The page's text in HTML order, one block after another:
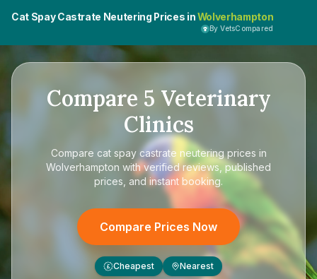
Cat Spay Castrate Neutering Prices inWolverhampton
By VetsCompared
Compare 5 Veterinary
Clinics
Compare cat spay castrate neutering prices in
Wolverhampton with verified reviews, published
prices, and instant booking.
Compare Prices Now
£ Cheapest Nearest